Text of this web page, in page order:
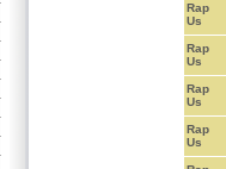
Rap
Us
Rap
Us
Rap
Us
Rap
Us